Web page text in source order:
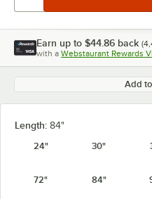
Earn up to $44.86 back (
with a Webstaurant Rewards
Add
Length: 84"
24"
30"
72" 84"